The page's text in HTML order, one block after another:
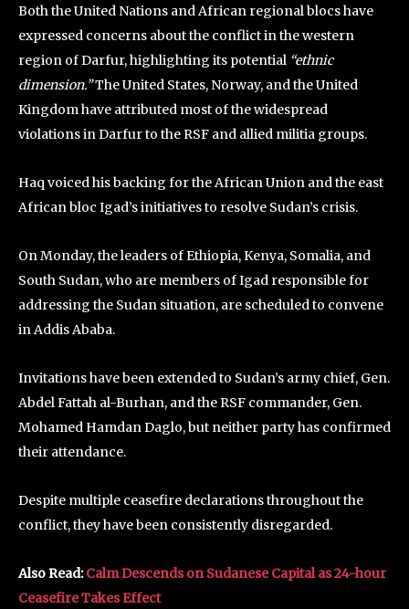
Both the United Nations and African regional blocs have
expressed concerns about the conflict in the western
region of Darfur, highlighting its potential “ethnic
dimension.”The United States, Norway, and the United
Kingdom have attributed most of the widespread
violations in Darfur to the RSF and allied militia groups.
Haq voiced his backing for the African Union and the east
African bloc Igad’s initiatives to resolve Sudan’s crisis.
On Monday, the leaders of Ethiopia, Kenya, Somalia, and
South Sudan, who are members of Igad responsible for
addressing the Sudan situation, are scheduled to convene
in Addis Ababa.
Invitations have been extended to Sudan’s army chief, Gen.
Abdel Fattah al-Burhan, and the RSF commander, Gen.
Mohamed Hamdan Daglo, but neither party has confirmed
their attendance.
Despite multiple ceasefire declarations throughout the
conflict, they have been consistently disregarded.
Also Read:Calm Descends on Sudanese Capital as 24-hour
Ceasefire Takes Effect